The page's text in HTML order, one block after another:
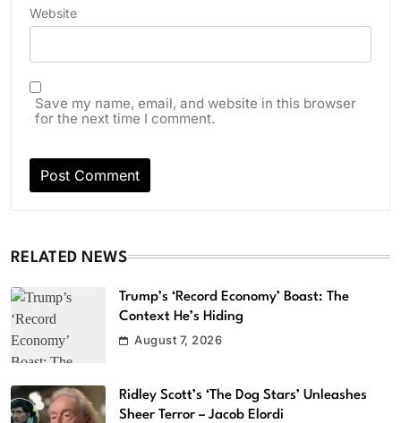
Website
Save my name, email, and website in this browser
for the next time I comment.
RELATED NEWS
Trump’s ‘Record Economy’ Boast: The
Context He’s Hiding
August 7, 2026
Ridley Scott’s ‘The Dog Stars’ Unleashes
Sheer Terror – Jacob Elordi